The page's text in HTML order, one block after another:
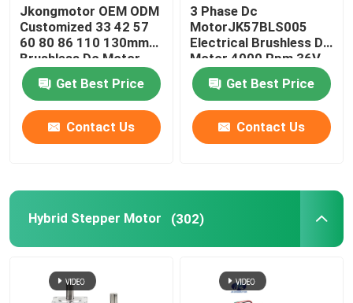
Jkongmotor OEM ODM
Customized 33 42 57
60 80 86 110 130mm
Brushless Dc Motor
with Brake Encoder
Gearbox Built in Driver
Get Best Price
Contact Us
3 Phase Dc
MotorJK57BLS005
Electrical Brushless Dc
Motor 4000 Rpm 36V
23W With CE ROHS
Get Best Price
Contact Us
Hybrid Stepper Motor (302)